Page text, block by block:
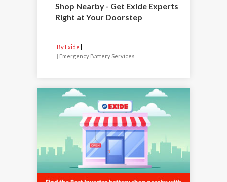
Shop Nearby - Get Exide Experts
Right at Your Doorstep
By Exide
| Emergency Battery Services